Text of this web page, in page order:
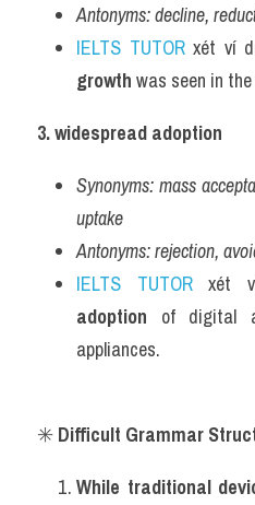
Antonyms:decline,
IELTS TUTOR xét ví
growth was seen in
3. widespread adoption
Synonyms: mass
uptake
Antonyms:rejection,
IELTS TUTOR xét
adoption of digital
appliances.
✳️ Difficult Grammar
While traditional